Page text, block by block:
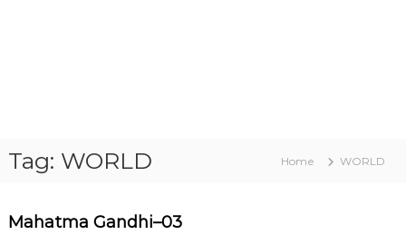
Tag: WORLD Home WORLD
Mahatma Gandhi–03